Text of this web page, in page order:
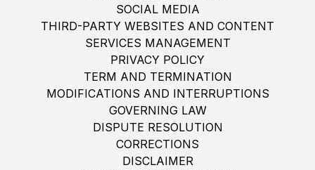
SOCIAL MEDIA
THIRD-PARTY WEBSITES AND CONTENT
SERVICES MANAGEMENT
PRIVACY POLICY
TERM AND TERMINATION
MODIFICATIONS AND INTERRUPTIONS
GOVERNING LAW
DISPUTE RESOLUTION
CORRECTIONS
DISCLAIMER